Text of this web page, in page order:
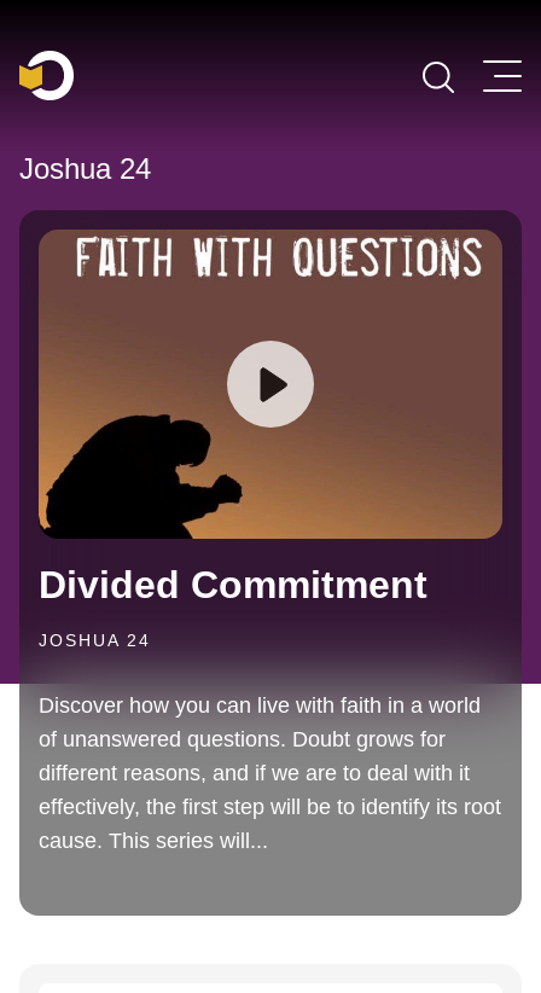
Main Navigation
Joshua 24
Divided Commitment
JOSHUA 24
Discover how you can live with faith in a world
of unanswered questions. Doubt grows for
different reasons, and if we are to deal with it
effectively, the first step will be to identify its root
cause. This series will...